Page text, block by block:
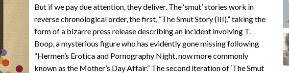
But if we pay due attention, they deliver. The ‘smut’ stories work in
reverse chronological order, the first, “The Smut Story(III),” taking the
form of a bizarre press release describing an incident involving T.
Boop, a mysterious figure who has evidently gone missing following
“Hermen’s Erotica and Pornography Night, now more commonly
known as the Mother’s Day Affair.” The second iteration of ‘The Smut